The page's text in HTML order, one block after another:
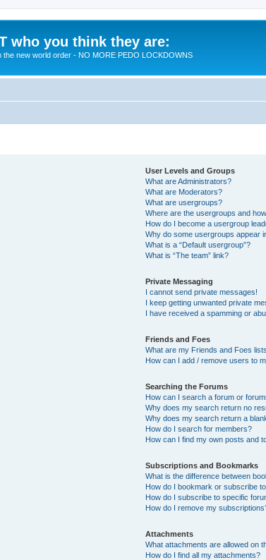
who you think they are:
new world order - NO MORE PEDO LOCKDOWNS
User Levels and Groups
What are Administrators?
What are Moderators?
What are usergroups?
Where are the usergroups and
How do I become a usergroup
Why do some usergroups appear
What is a “Default usergroup”?
What is “The team” link?
Private Messaging
I cannot send private messages!
I keep getting unwanted private
I have received a spamming or
Friends and Foes
What are my Friends and Foes
How can I add / remove users to
Searching the Forums
How can I search a forum or
Why does my search return no
Why does my search return a
How do I search for members?
How can I find my own posts and
Subscriptions and Bookmarks
What is the difference between
How do I bookmark or subscribe
How do I subscribe to specific
How do I remove my
Attachments
What attachments are allowed on
How do I find all my attachments?